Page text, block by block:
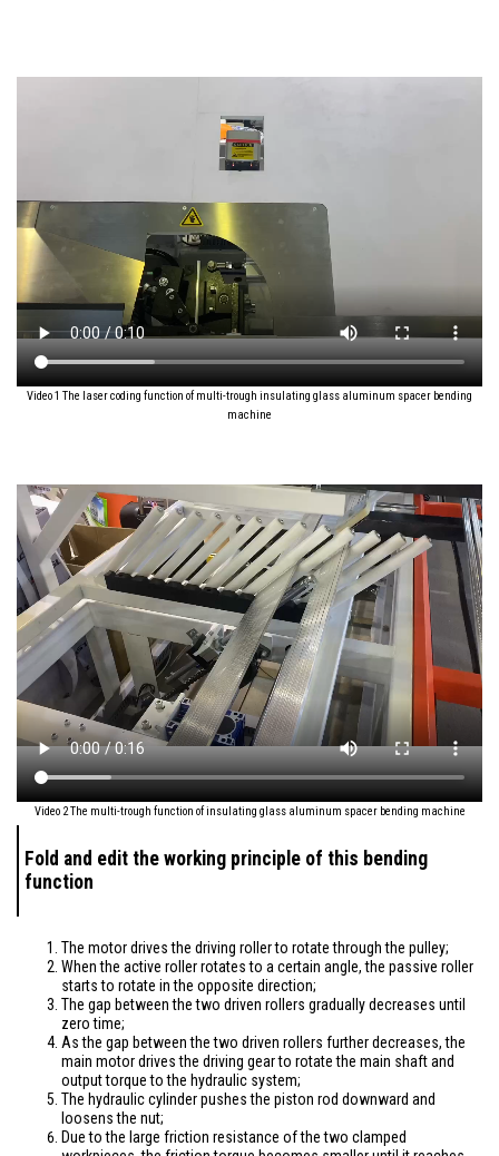
Video 1 The laser coding function of multi-trough insulating glass aluminum spacer bending
machine
Video 2 The multi-trough function of insulating glass aluminum spacer bending machine
Fold and edit the working principle of this bending
function
The motor drives the driving roller to rotate through the pulley;
When the active roller rotates to a certain angle, the passive roller
starts to rotate in the opposite direction;
The gap between the two driven rollers gradually decreases until
zero time;
As the gap between the two driven rollers further decreases, the
main motor drives the driving gear to rotate the main shaft and
output torque to the hydraulic system;
The hydraulic cylinder pushes the piston rod downward and
loosens the nut;
Due to the large friction resistance of the two clamped